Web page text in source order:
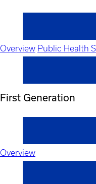
Overview Public Health
First Generation
Overview